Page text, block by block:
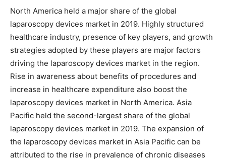
North America held a major share of the global
laparoscopy devices market in 2019. Highly structured
healthcare industry, presence of key players, and growth
strategies adopted by these players are major factors
driving the laparoscopy devices market in the region.
Rise in awareness about benefits of procedures and
increase in healthcare expenditure also boost the
laparoscopy devices market in North America. Asia
Pacific held the second-largest share of the global
laparoscopy devices market in 2019. The expansion of
the laparoscopy devices market in Asia Pacific can be
attributed to the rise in prevalence of chronic diseases